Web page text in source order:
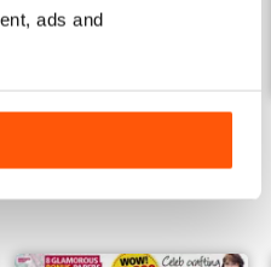
ads and